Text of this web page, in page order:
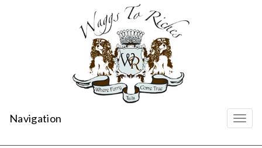
Navigation